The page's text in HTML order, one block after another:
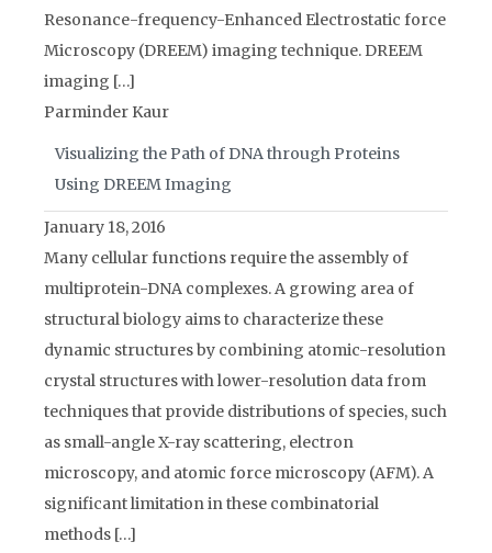
Resonance-frequency-Enhanced Electrostatic force
Microscopy (DREEM) imaging technique. DREEM
imaging […]
Parminder Kaur
Visualizing the Path of DNA through Proteins
Using DREEM Imaging
January 18, 2016
Many cellular functions require the assembly of
multiprotein-DNA complexes. A growing area of
structural biology aims to characterize these
dynamic structures by combining atomic-resolution
crystal structures with lower-resolution data from
techniques that provide distributions of species, such
as small-angle X-ray scattering, electron
microscopy, and atomic force microscopy (AFM). A
significant limitation in these combinatorial
methods […]